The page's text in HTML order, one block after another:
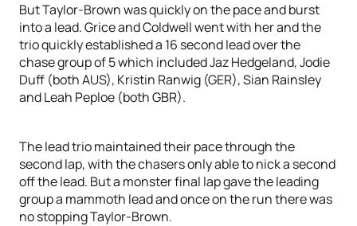
But Taylor-Brown was quickly on the pace and burst
into a lead. Grice and Coldwell went with her and the
trio quickly established a 16 second lead over the
chase group of 5 which included Jaz Hedgeland, Jodie
Duff (both AUS), Kristin Ranwig (GER), Sian Rainsley
and Leah Peploe (both GBR).
The lead trio maintained their pace through the
second lap, with the chasers only able to nick a second
off the lead. But a monster final lap gave the leading
group a mammoth lead and once on the run there was
no stopping Taylor-Brown.